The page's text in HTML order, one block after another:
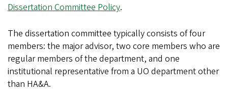
Dissertation Committee Policy.
The dissertation committee typically consists of four
members: the major advisor, two core members who are
regular members of the department, and one
institutional representative from a UO department other
than HA&A.